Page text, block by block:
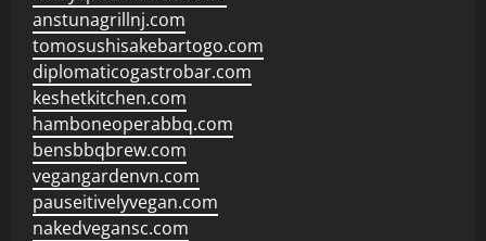
anstunagrillnj.com
tomosushisakebartogo.com
diplomaticogastrobar.com
keshetkitchen.com
hamboneoperabbq.com
bensbbqbrew.com
vegangardenvn.com
pauseitivelyvegan.com
nakedvegansc.com